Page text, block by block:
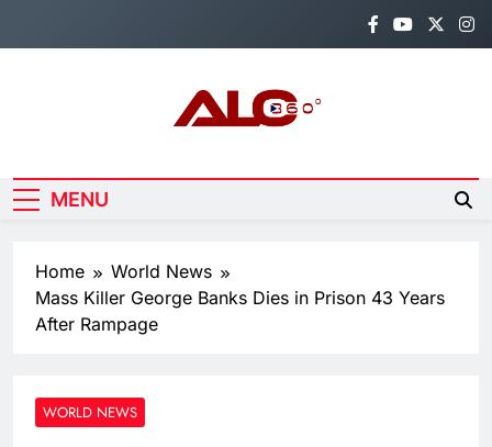
Alo360
MENU
Home
World News
Mass Killer George Banks Dies in Prison 43 Years
After Rampage
WORLD NEWS